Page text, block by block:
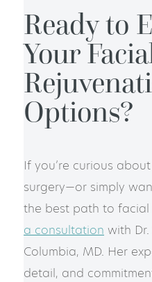
Ready to
Your
Options?
If you’re curious
surgery—or simply
the best path to
a consultation with
Columbia, MD. Her
detail, and